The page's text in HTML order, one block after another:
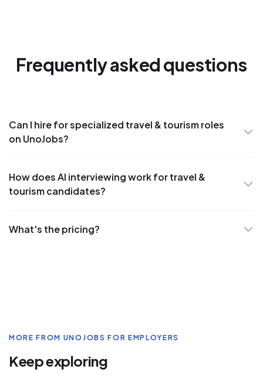
Frequently asked questions
Can I hire for specialized travel & tourism roles
on UnoJobs?
How does AI interviewing work for travel &
tourism candidates?
What's the pricing?
MORE FROM UNOJOBS FOR EMPLOYERS
Keep exploring